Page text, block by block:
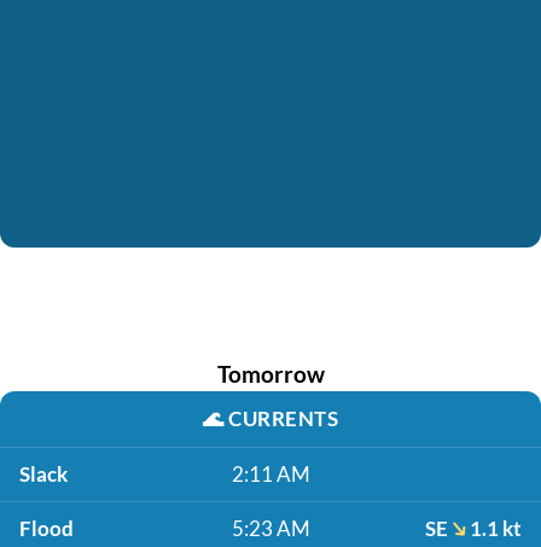
Tomorrow
🌊CURRENTS
Slack 2:11 AM
Flood 5:23 AM SE 1.1 kt